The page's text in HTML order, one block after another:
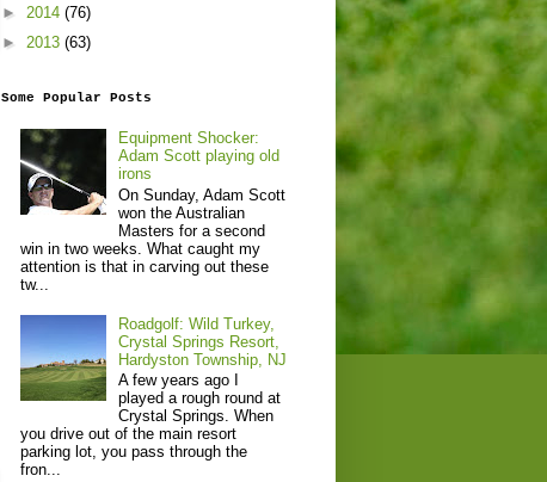
► 2014 (76)
► 2013 (63)
Some Popular Posts
Equipment Shocker:
Adam Scott playing old
irons
On Sunday, Adam Scott
won the Australian
Masters for a second
win in two weeks. What caught my
attention is that in carving out these
tw...
Roadgolf: Wild Turkey,
Crystal Springs Resort,
Hardyston Township, NJ
A few years ago I
played a rough round at
Crystal Springs. When
you drive out of the main resort
parking lot, you pass through the
fron...